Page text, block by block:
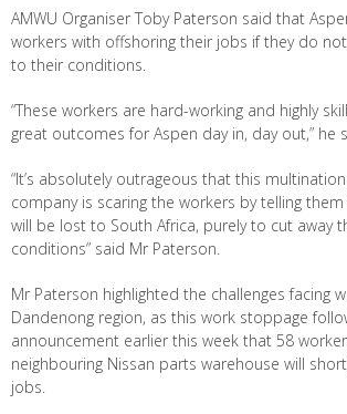
AMWU Organiser Toby Paterson said that
workers with offshoring their jobs if they do
to their conditions.
“These workers are hard-working and highly
great outcomes for Aspen day in, day out,” he
“It’s absolutely outrageous that this
company is scaring the workers by telling
will be lost to South Africa, purely to cut away
conditions” said Mr Paterson.
Mr Paterson highlighted the challenges facing
Dandenong region, as this work stoppage
announcement earlier this week that 58
neighbouring Nissan parts warehouse will
jobs.